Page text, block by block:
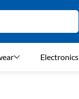
Electronics